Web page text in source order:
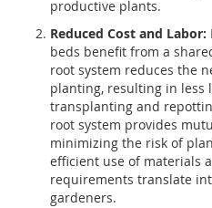
productive plants.
Reduced Cost and Labor:
beds benefit from a
root system reduces the
planting, resulting in less
transplanting and
root system provides
minimizing the risk of
efficient use of materials
requirements translate
gardeners.